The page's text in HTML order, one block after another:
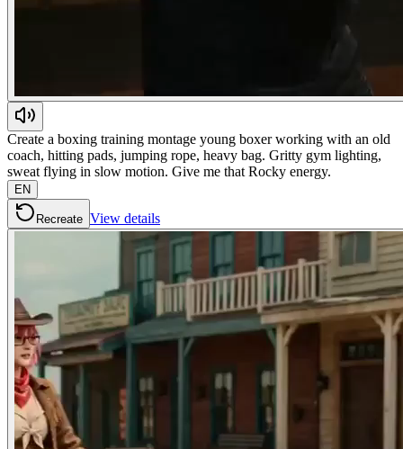
Create a boxing training montage young boxer working with an old
coach, hitting pads, jumping rope, heavy bag. Gritty gym lighting,
sweat flying in slow motion. Give me that Rocky energy.
EN
Recreate View details